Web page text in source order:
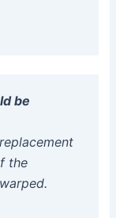
be
the